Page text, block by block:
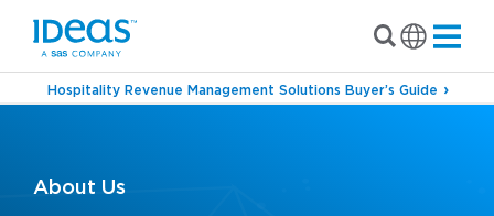
Hospitality Revenue Management Solutions Buyer’s Guide
About Us